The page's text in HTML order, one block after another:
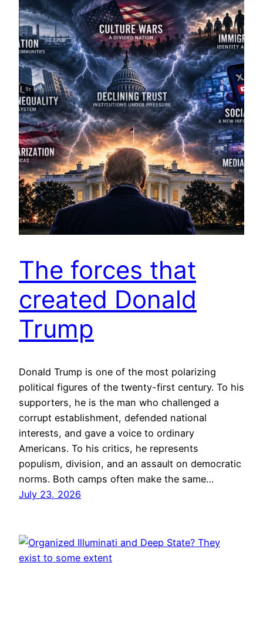
The forces that
created Donald
Trump
Donald Trump is one of the most polarizing
political figures of the twenty-first century. To his
supporters, he is the man who challenged a
corrupt establishment, defended national
interests, and gave a voice to ordinary
Americans. To his critics, he represents
populism, division, and an assault on democratic
norms. Both camps often make the same…
July 23, 2026